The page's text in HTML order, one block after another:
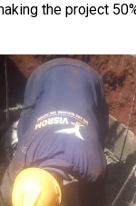
the project